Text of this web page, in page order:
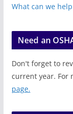
What can we
Need an
Don't forget to
current year. For
page.